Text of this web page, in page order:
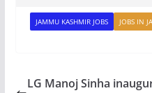
JAMMU KASHMIR JOBS JOBS IN
LG Manoj Sinha